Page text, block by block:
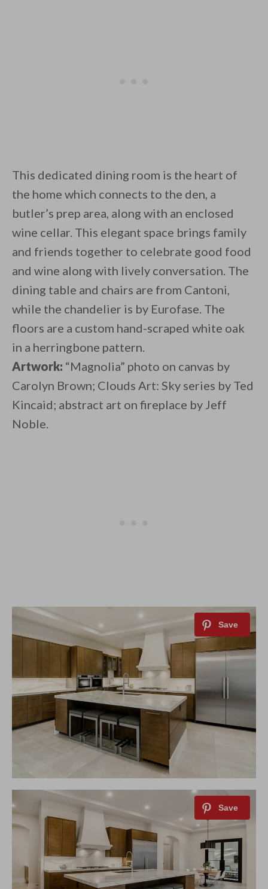
This dedicated dining room is the heart of
the home which connects to the den, a
butler’s prep area, along with an enclosed
wine cellar. This elegant space brings family
and friends together to celebrate good food
and wine along with lively conversation. The
dining table and chairs are from Cantoni,
while the chandelier is by Eurofase. The
floors are a custom hand-scraped white oak
in a herringbone pattern.
Artwork: “Magnolia” photo on canvas by
Carolyn Brown; Clouds Art: Sky series by Ted
Kincaid; abstract art on fireplace by Jeff
Noble.